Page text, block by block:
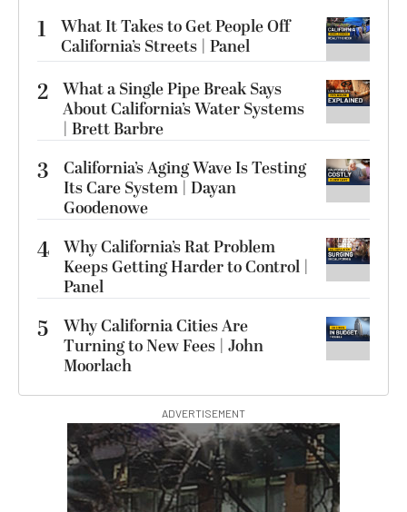
1
What It Takes to Get People Off
California’s Streets | Panel
2 What a Single Pipe Break Says
About California’s Water Systems
| Brett Barbre
3
California’s Aging Wave Is Testing
Its Care System | Dayan
Goodenowe
4 Why California’s Rat Problem
Keeps Getting Harder to Control |
Panel
5
Why California Cities Are
Turning to New Fees | John
Moorlach
ADVERTISEMENT